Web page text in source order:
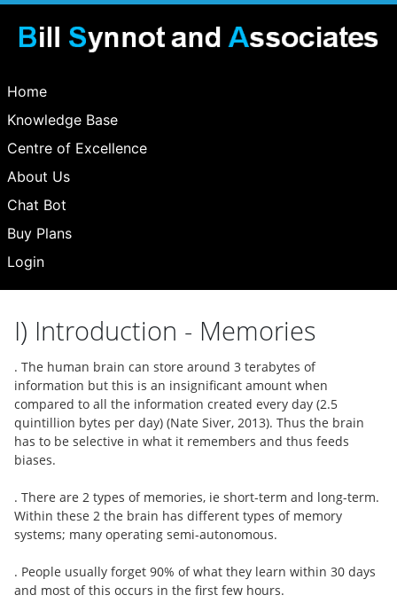
Home
Knowledge Base
Centre of Excellence
About Us
Chat Bot
Buy Plans
Login
I) Introduction - Memories
. The human brain can store around 3 terabytes of
information but this is an insignificant amount when
compared to all the information created every day (2.5
quintillion bytes per day) (Nate Siver, 2013). Thus the brain
has to be selective in what it remembers and thus feeds
biases.
. There are 2 types of memories, ie short-term and long-term.
Within these 2 the brain has different types of memory
systems; many operating semi-autonomous.
. People usually forget 90% of what they learn within 30 days
and most of this occurs in the first few hours.